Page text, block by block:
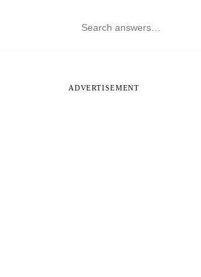
ADVERTISEMENT